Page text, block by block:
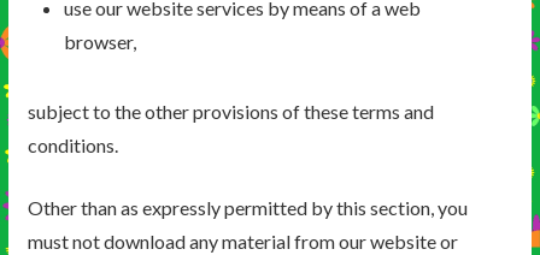
use our website services by means of a web
browser,
subject to the other provisions of these terms and
conditions.
Other than as expressly permitted by this section, you
must not download any material from our website or